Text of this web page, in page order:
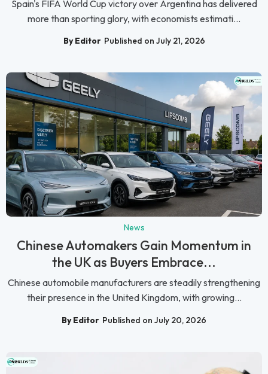
Spain's FIFA World Cup victory over Argentina has delivered
more than sporting glory, with economists estimati...
By Editor Published on July 21, 2026
News
Chinese Automakers Gain Momentum in
the UK as Buyers Embrace...
Chinese automobile manufacturers are steadily strengthening
their presence in the United Kingdom, with growing...
By Editor Published on July 20, 2026